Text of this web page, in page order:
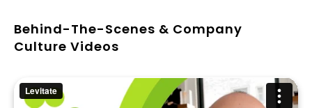
Behind-The-Scenes & Company
Culture Videos